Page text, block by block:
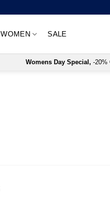
WOMEN SALE
Womens Day Special, -20%